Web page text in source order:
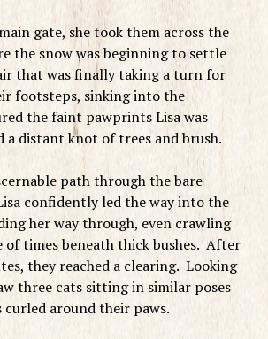
gate, she took them across the
the snow was beginning to settle
that was finally taking a turn for
footsteps, sinking into the
the faint pawprints Lisa was
distant knot of trees and brush.
path through the bare
confidently led the way into the
her way through, even crawling
of times beneath thick bushes. After
they reached a clearing. Looking
three cats sitting in similar poses
around their paws.